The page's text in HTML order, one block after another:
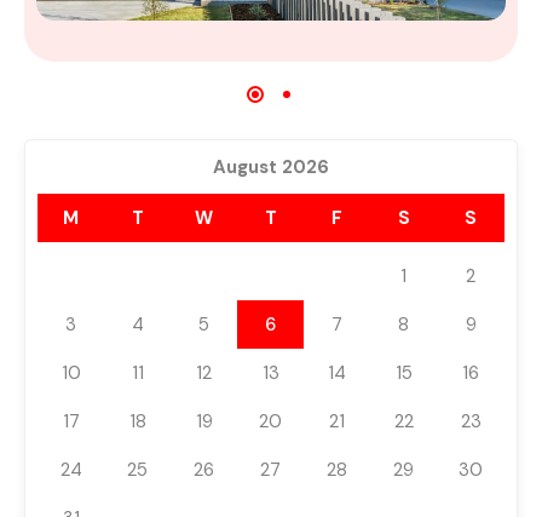
August 2026
M T W T F S S
1
2
3
4 5 6 7 8
9
10
11 12 13 14 15
16
17
18 19 20 21 22
23
24
25 26 27 28 29
30